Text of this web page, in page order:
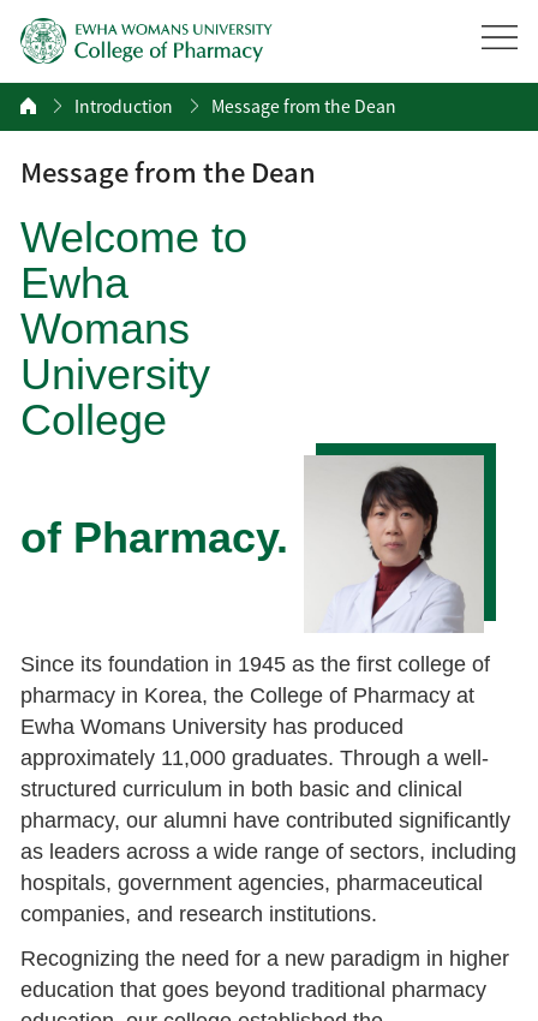
Introduction Message from the Dean
Message from the Dean
Welcome to
Ewha
Womans
University
College
of Pharmacy.
Since its foundation in 1945 as the first college of
pharmacy in Korea, the College of Pharmacy at
Ewha Womans University has produced
approximately 11,000 graduates. Through a well-
structured curriculum in both basic and clinical
pharmacy, our alumni have contributed significantly
as leaders across a wide range of sectors, including
hospitals, government agencies, pharmaceutical
companies, and research institutions.
Recognizing the need for a new paradigm in higher
education that goes beyond traditional pharmacy